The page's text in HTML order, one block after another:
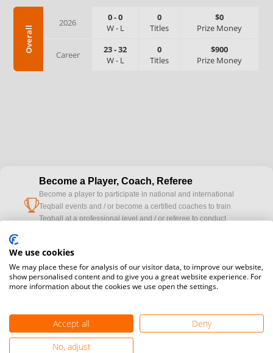
Overall
2026 0-0
W- L
0
Titles
$0
Prize Money
Career 23-32
W- L
0
Titles
$900
Prize Money
cup
Become a Player, Coach, Referee
Become a player to participate in national and international
Teqball events and / or become a certified coaches to train
Teqball at a professional level and / or referee to conduct
cameraWould you like to broadcast FITEQ events? Submit your
registration here.
Become a Sponsor
Find out how you can become one of FITEQ’s official sponsors.
We use cookies
We may place these for analysis of our visitor data, to improve our website,
show personalised content and to give you a great website experience. For
more information about the cookies we use open the settings.
Accept all
Deny
No, adjust